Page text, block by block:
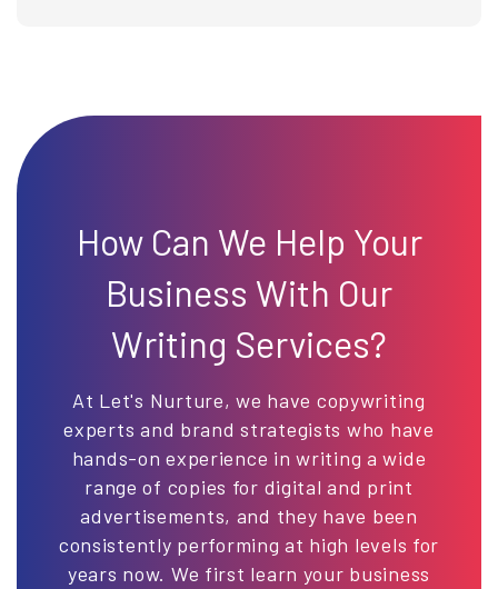
How Can We Help Your
Business With Our
Writing Services?
At Let's Nurture, we have copywriting
experts and brand strategists who have
hands-on experience in writing a wide
range of copies for digital and print
advertisements, and they have been
consistently performing at high levels for
years now. We first learn your business